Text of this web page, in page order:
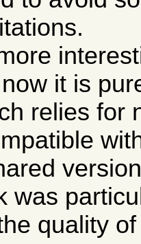
it is
relies for
was
quality